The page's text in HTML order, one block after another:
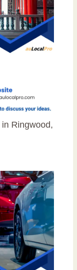
Ringwood,